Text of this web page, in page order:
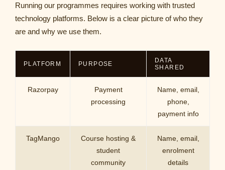
Running our programmes requires working with trusted
technology platforms. Below is a clear picture of who they
are and why we use them.
PLATFORM PURPOSE
DATA
SHARED
Razorpay
Payment
processing
Name, email,
phone,
payment info
TagMango
Course hosting &
student
community
Name, email,
enrolment
details